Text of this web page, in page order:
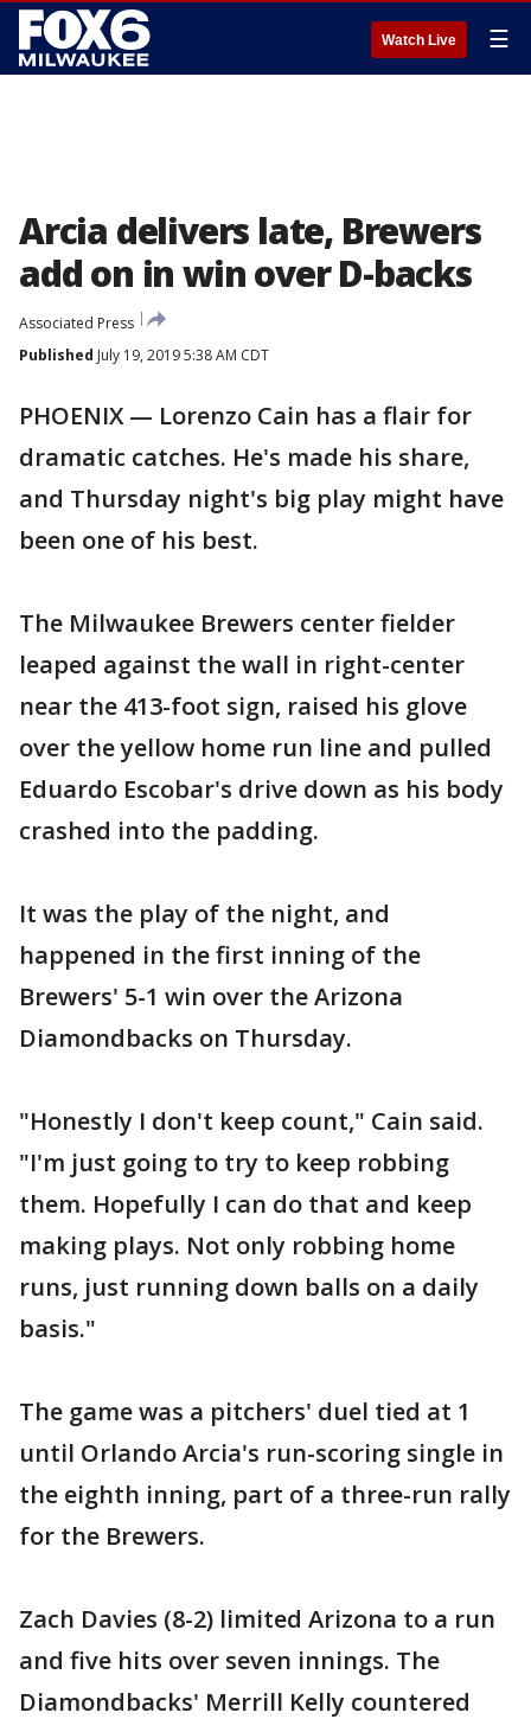
Watch Live ☰
Arcia delivers late, Brewers
add on in win over D-backs
Associated Press
Published July 19, 2019 5:38 AM CDT
PHOENIX — Lorenzo Cain has a flair for
dramatic catches. He's made his share,
and Thursday night's big play might have
been one of his best.
The Milwaukee Brewers center fielder
leaped against the wall in right-center
near the 413-foot sign, raised his glove
over the yellow home run line and pulled
Eduardo Escobar's drive down as his body
crashed into the padding.
It was the play of the night, and
happened in the first inning of the
Brewers' 5-1 win over the Arizona
Diamondbacks on Thursday.
"Honestly I don't keep count," Cain said.
"I'm just going to try to keep robbing
them. Hopefully I can do that and keep
making plays. Not only robbing home
runs, just running down balls on a daily
basis."
The game was a pitchers' duel tied at 1
until Orlando Arcia's run-scoring single in
the eighth inning, part of a three-run rally
for the Brewers.
Zach Davies (8-2) limited Arizona to a run
and five hits over seven innings. The
Diamondbacks' Merrill Kelly countered